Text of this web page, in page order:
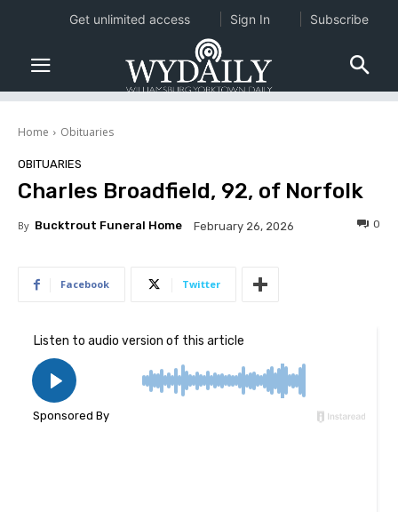
Home Obituaries
OBITUARIES
Charles Broadfield, 92, of Norfolk
By Bucktrout Funeral Home February 26, 2026 0
Facebook Twitter
Get unlimited access Sign In Subscribe